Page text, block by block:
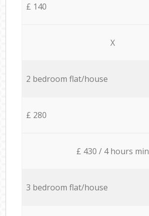
£ 140
X
2 bedroom flat/house
£ 280
£ 430 / 4 hours min
3 bedroom flat/house